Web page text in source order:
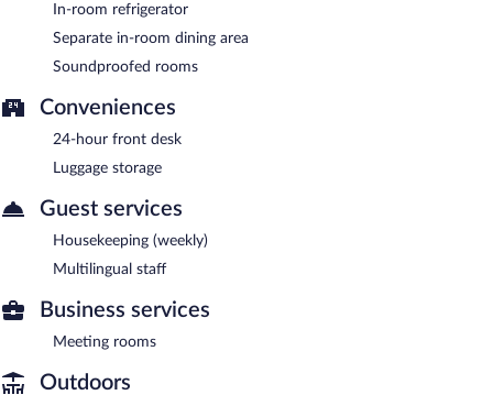
In-room refrigerator
Separate in-room dining area
Soundproofed rooms
Conveniences
24-hour front desk
Luggage storage
Guest services
Housekeeping (weekly)
Multilingual staff
Business services
Meeting rooms
Outdoors